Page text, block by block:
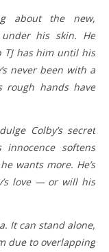
about the new,
his skin. He
TJ has him until his
never been with a
rough hands have
Colby’s secret
softens
wants more. He’s
love — or will his
It can stand alone,
due to overlapping